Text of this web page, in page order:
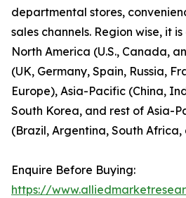
departmental stores,
sales channels. Region wise, it
North America (U.S., Canada,
(UK, Germany, Spain, Russia,
Europe), Asia-Pacific (China,
South Korea, and rest of Asia-
(Brazil, Argentina, South Africa,
Enquire Before Buying:
https://